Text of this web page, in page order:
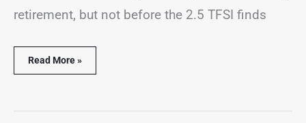
retirement, but not before the 2.5 TFSI finds
Read More »